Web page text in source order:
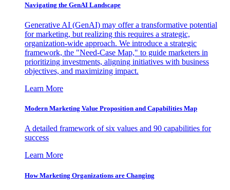
Navigating the GenAI Landscape
Generative AI (GenAI) may offer a transformative potential
for marketing, but realizing this requires a strategic,
organization-wide approach. We introduce a strategic
framework, the "Need-Case Map," to guide marketers in
prioritizing investments, aligning initiatives with business
objectives, and maximizing impact.
Learn More
Modern Marketing Value Proposition and Capabilities Map
A detailed framework of six values and 90 capabilities for
success
Learn More
How Marketing Organizations are Changing